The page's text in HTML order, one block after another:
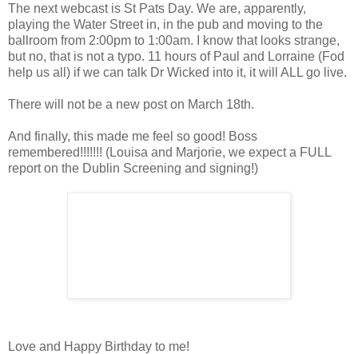
The next webcast is St Pats Day. We are, apparently,
playing the Water Street in, in the pub and moving to the
ballroom from 2:00pm to 1:00am. I know that looks strange,
but no, that is not a typo. 11 hours of Paul and Lorraine (Fod
help us all) if we can talk Dr Wicked into it, it will ALL go live.
There will not be a new post on March 18th.
And finally, this made me feel so good! Boss
remembered!!!!!!! (Louisa and Marjorie, we expect a FULL
report on the Dublin Screening and signing!)
Love and Happy Birthday to me!